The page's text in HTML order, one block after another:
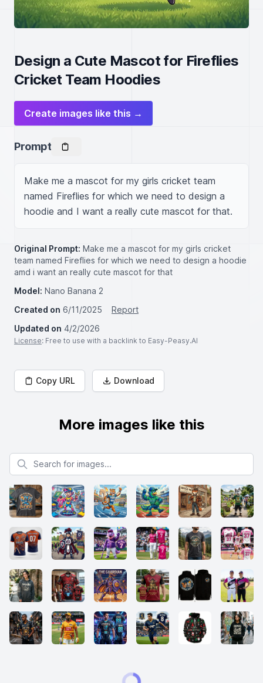
Design a Cute Mascot for Fireflies
Cricket Team Hoodies
Create images like this →
Prompt
Make me a mascot for my girls cricket team
named Fireflies for which we need to design a
hoodie and I want a really cute mascot for that.
Original Prompt: Make me a mascot for my girls cricket
team named Fireflies for which we need to design a hoodie
amd i want an really cute mascot for that
Model: Nano Banana 2
Created on 6/11/2025
Report
Updated on 4/2/2026
License: Free to use with a backlink to Easy-Peasy.AI
Copy URL Download
More images like this
Search for images